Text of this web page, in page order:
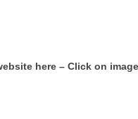
here – Click on